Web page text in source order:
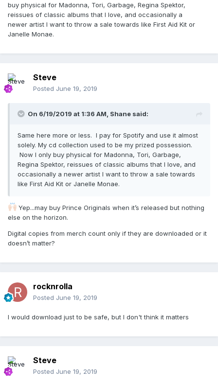
buy physical for Madonna, Tori, Garbage, Regina Spektor,
reissues of classic albums that I love, and occasionally a
newer artist I want to throw a sale towards like First Aid Kit or
Janelle Monae.
Steve
Posted June 19, 2019
On 6/19/2019 at 1:36 AM, Shane said:
Same here more or less. I pay for Spotify and use it almost
solely. My cd collection used to be my prized possession.
Now I only buy physical for Madonna, Tori, Garbage,
Regina Spektor, reissues of classic albums that I love, and
occasionally a newer artist I want to throw a sale towards
like First Aid Kit or Janelle Monae.
Yep...may buy Prince Originals when it’s released but nothing
else on the horizon.
Digital copies from merch count only if they are downloaded or it
doesn’t matter?
rocknrolla
Posted June 19, 2019
I would download just to be safe, but I don't think it matters
Steve
Posted June 19, 2019